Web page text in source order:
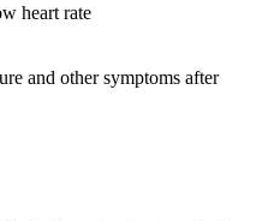
heart rate
and other symptoms after